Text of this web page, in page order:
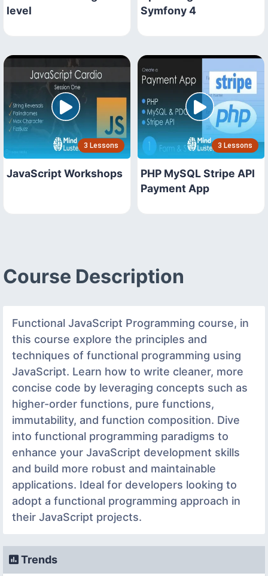
level
Symfony 4
3 Lessons
JavaScript Workshops
3 Lessons
PHP MySQL Stripe API
Payment App
Course Description
Functional JavaScript Programming course, in
this course explore the principles and
techniques of functional programming using
JavaScript. Learn how to write cleaner, more
concise code by leveraging concepts such as
higher-order functions, pure functions,
immutability, and function composition. Dive
into functional programming paradigms to
enhance your JavaScript development skills
and build more robust and maintainable
applications. Ideal for developers looking to
adopt a functional programming approach in
their JavaScript projects.
Trends